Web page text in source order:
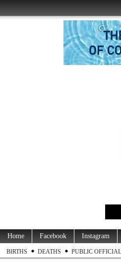
Home Facebook Instagram
BIRTHS DEATHS PUBLIC